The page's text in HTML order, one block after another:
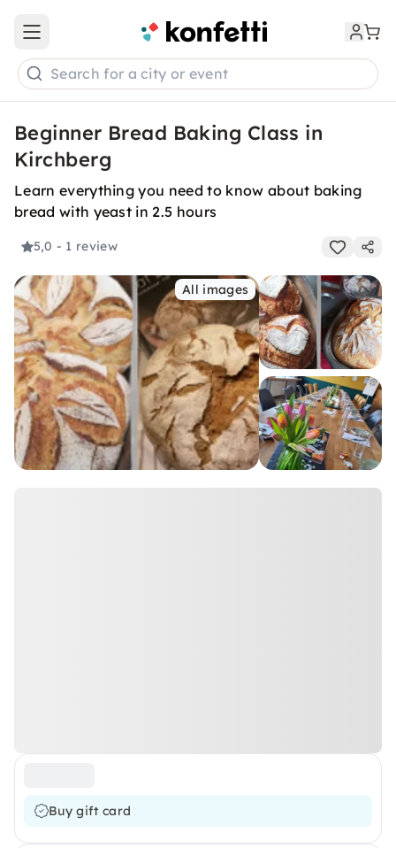
Open main menu
Search for a city or event
Beginner Bread Baking Class in
Kirchberg
Learn everything you need to know about baking
bread with yeast in 2.5 hours
5,0 - 1 review
All images
Buy gift card